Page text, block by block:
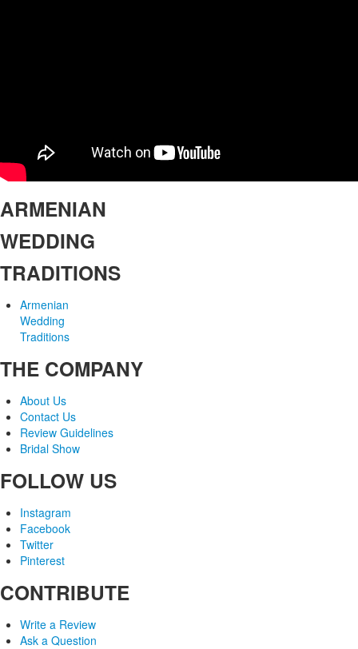
ARMENIAN
WEDDING
TRADITIONS
Armenian
Wedding
Traditions
THE COMPANY
About Us
Contact Us
Review Guidelines
Bridal Show
FOLLOW US
Instagram
Facebook
Twitter
Pinterest
CONTRIBUTE
Write a Review
Ask a Question